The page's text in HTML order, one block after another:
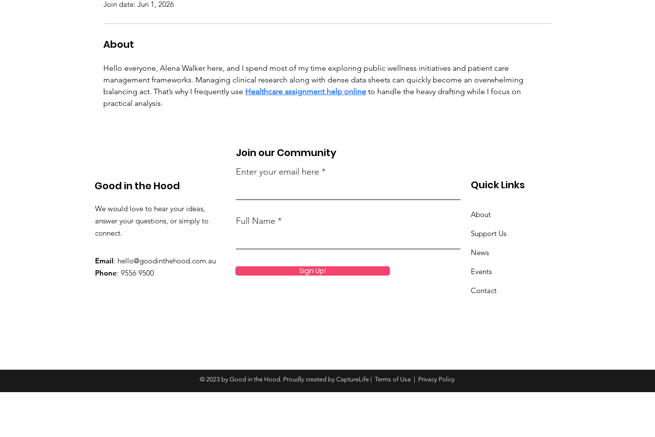
Join date: Jun 1, 2026
About
Hello everyone, Alena Walker here, and I spend most of my time exploring public wellness initiatives and patient care
management frameworks. Managing clinical research along with dense data sheets can quickly become an overwhelming
balancing act. That’s why I frequently use Healthcare assignment help online to handle the heavy drafting while I focus on
practical analysis.
Good in the Hood
We would love to hear your ideas,
answer your questions, or simply to
connect.
Email: hello@goodinthehood.com.au
Phone: 9556 9500
Join our Community
Enter your email here
Full Name
Sign Up!
Quick Links
About
Support Us
News
Events
Contact
© 2023 by Good in the Hood. Proudly created by CaptureLife | Terms of Use| Privacy Policy